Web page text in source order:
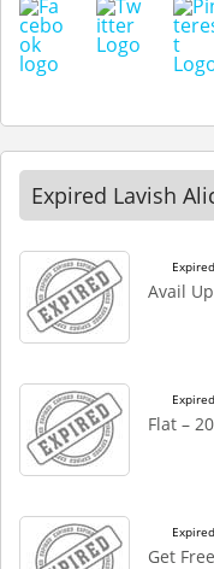
Expired Lavish
Avail
Flat –
Get